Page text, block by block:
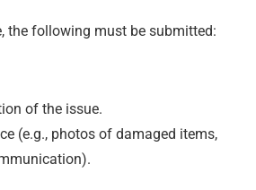
the following must be submitted:
of the issue.
(e.g., photos of damaged items,